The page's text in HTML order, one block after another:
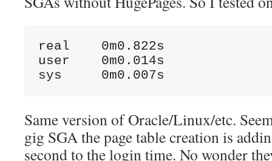
real    0m0.822s
user    0m0.014s
Same version of Oracle/Linux/etc.
gig SGA the page table creation is
second to the login time. No wonder